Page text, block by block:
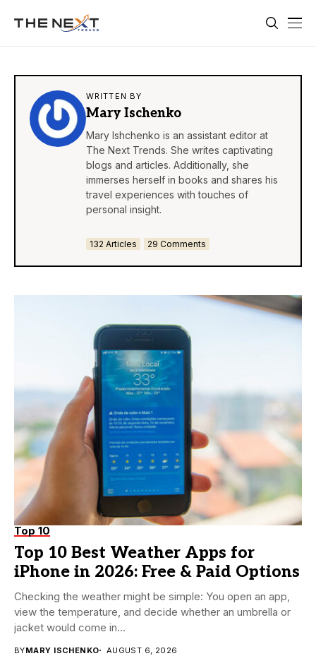
WRITTEN BY
Mary Ischenko
Mary Ishchenko is an assistant editor at
The Next Trends. She writes captivating
blogs and articles. Additionally, she
immerses herself in books and shares his
travel experiences with touches of
personal insight.
132 Articles 29 Comments
Top 10
Top 10 Best Weather Apps for
iPhone in 2026: Free & Paid Options
Checking the weather might be simple: You open an app,
view the temperature, and decide whether an umbrella or
jacket would come in...
BYMARY ISCHENKO AUGUST 6, 2026